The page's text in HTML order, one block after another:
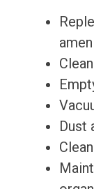
Dust